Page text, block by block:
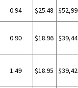
0.94 $25.48
0.90 $18.96
1.49 $18.95